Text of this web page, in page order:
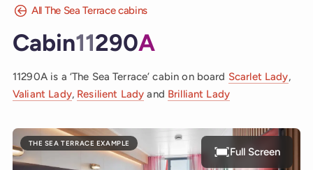
All The Sea Terrace cabins
Cabin11290A
11290A is a ‘The Sea Terrace’ cabin on board Scarlet Lady,
Valiant Lady, Resilient Lady and Brilliant Lady
THE SEA TERRACE EXAMPLE
Full Screen